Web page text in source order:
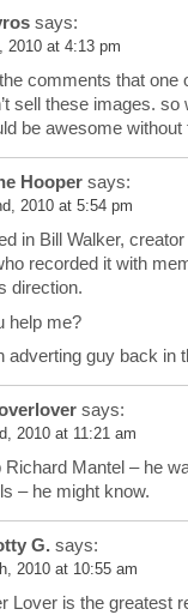
says:
2010 at 4:13 pm
comments that
sell these images.
be awesome
Hooper says:
2010 at 5:54 pm
in Bill Walker,
recorded it with
direction.
help me?
adverting guy back in
says:
2010 at 11:21 am
Richard Mantel – he
– he might know.
G. says:
2010 at 10:55 am
Lover is the greatest